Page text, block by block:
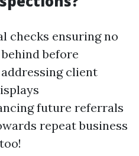
checks ensuring no
before
client
future referrals
repeat business